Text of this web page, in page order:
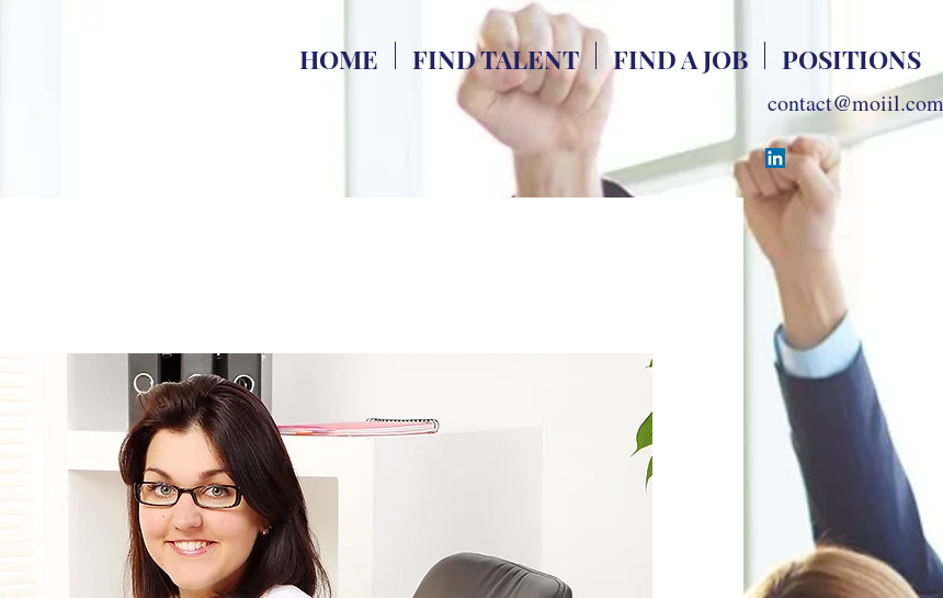
HOME FIND TALENT FIND A JOB POSITIONS
contact@moiil.com